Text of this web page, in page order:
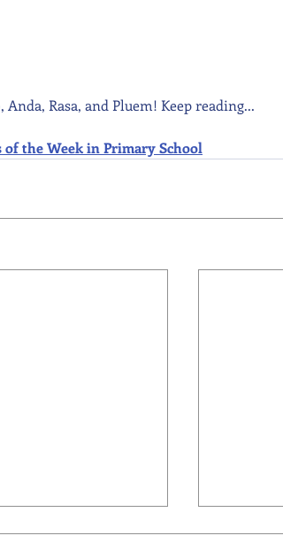
Rasa, and Pluem! Keep reading...
the Week in Primary School